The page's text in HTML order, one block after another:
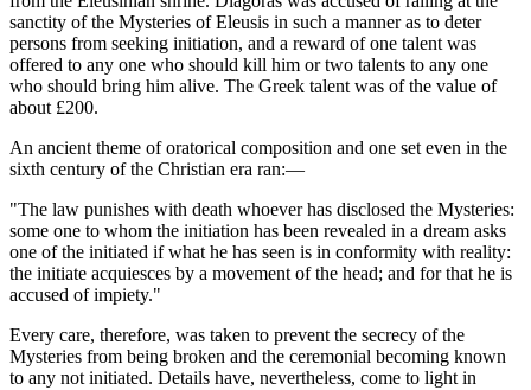
sanctity of the Mysteries of Eleusis in such a manner as to deter
persons from seeking initiation, and a reward of one talent was
offered to any one who should kill him or two talents to any one
who should bring him alive. The Greek talent was of the value of
about £200.
An ancient theme of oratorical composition and one set even in the
sixth century of the Christian era ran:—
"The law punishes with death whoever has disclosed the Mysteries:
some one to whom the initiation has been revealed in a dream asks
one of the initiated if what he has seen is in conformity with reality:
the initiate acquiesces by a movement of the head; and for that he is
accused of impiety."
Every care, therefore, was taken to prevent the secrecy of the
Mysteries from being broken and the ceremonial becoming known
to any not initiated. Details have, nevertheless, come to light in